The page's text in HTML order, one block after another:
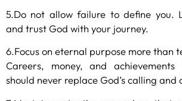
5.Do not allow failure to define you.
and trust God with your journey.
6.Focus on eternal purpose more than
Careers, money, and
should never replace God’s calling and